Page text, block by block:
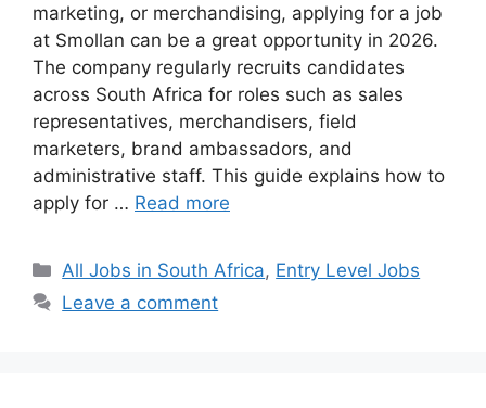
marketing, or merchandising, applying for a job
at Smollan can be a great opportunity in 2026.
The company regularly recruits candidates
across South Africa for roles such as sales
representatives, merchandisers, field
marketers, brand ambassadors, and
administrative staff. This guide explains how to
apply for … Read more
Categories
All Jobs in South Africa, Entry Level Jobs
Leave a comment